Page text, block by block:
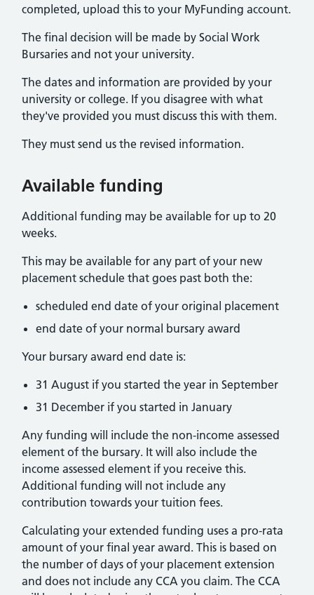
completed, upload this to your MyFunding account.
The final decision will be made by Social Work
Bursaries and not your university.
The dates and information are provided by your
university or college. If you disagree with what
they've provided you must discuss this with them.
They must send us the revised information.
Available funding
Additional funding may be available for up to 20
weeks.
This may be available for any part of your new
placement schedule that goes past both the:
scheduled end date of your original placement
end date of your normal bursary award
Your bursary award end date is:
31 August if you started the year in September
31 December if you started in January
Any funding will include the non-income assessed
element of the bursary. It will also include the
income assessed element if you receive this.
Additional funding will not include any
contribution towards your tuition fees.
Calculating your extended funding uses a pro-rata
amount of your final year award. This is based on
the number of days of your placement extension
and does not include any CCA you claim. The CCA